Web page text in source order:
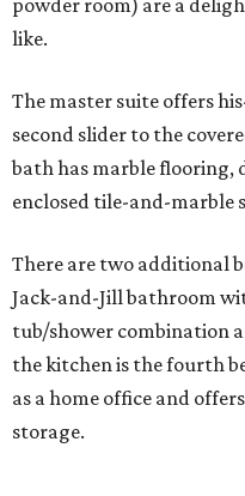
powder room) are a
like.
The master suite offers
second slider to the
bath has marble flooring,
enclosed tile-and-marble
There are two additional
Jack-and-Jill bathroom
tub/shower combination
the kitchen is the fourth
as a home office and
storage.